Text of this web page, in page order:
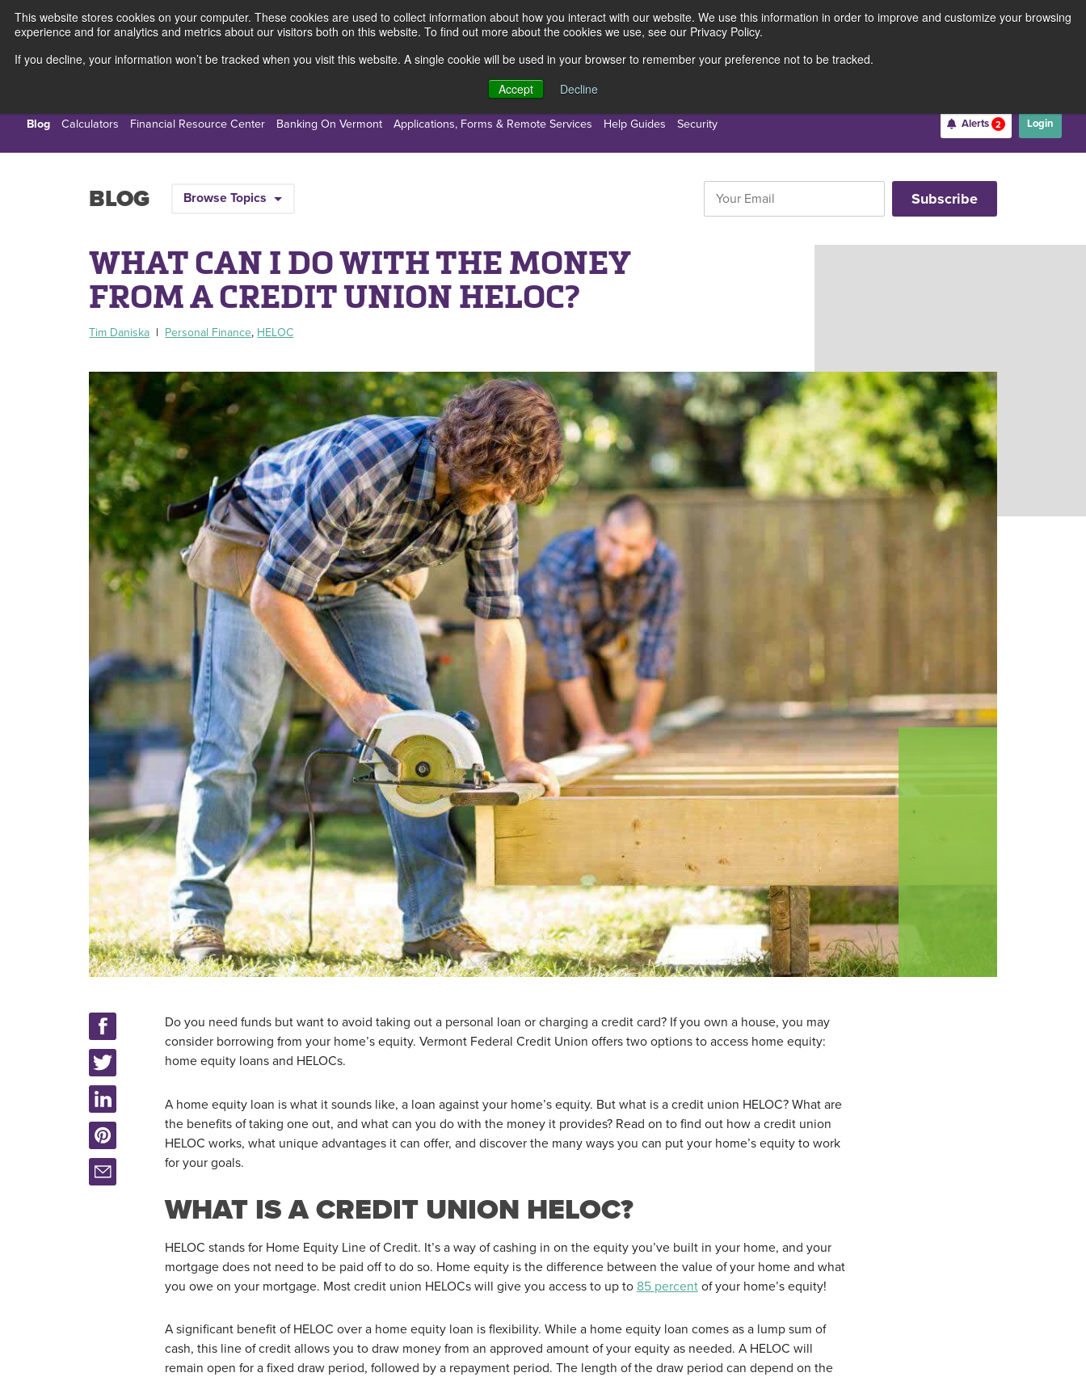
This website stores cookies on your computer. These cookies are used to collect information about how you interact with our website. We use this information in order to improve and customize your browsing
experience and for analytics and metrics about our visitors both on this website. To find out more about the cookies we use, see our Privacy Policy.
If you decline, your information won’t be tracked when you visit this website. A single cookie will be used in your browser to remember your preference not to be tracked.
Accept
Decline
Rates Locations Contact Us 211691062
Personal Business Resources
Blog Calculators Financial Resource Center Banking On Vermont Applications, Forms & Remote Services Help Guides Security
About Us
Alerts 2 Login
BLOG Browse Topics
WHAT CAN I DO WITH THE MONEY
FROM A CREDIT UNION HELOC?
Tim Daniska | Personal Finance, HELOC
Do you need funds but want to avoid taking out a personal loan or charging a credit card? If you own a house, you may
consider borrowing from your home’s equity. Vermont Federal Credit Union offers two options to access home equity:
home equity loans and HELOCs.
A home equity loan is what it sounds like, a loan against your home’s equity. But what is a credit union HELOC? What are
the benefits of taking one out, and what can you do with the money it provides? Read on to find out how a credit union
HELOC works, what unique advantages it can offer, and discover the many ways you can put your home’s equity to work
for your goals.
WHAT IS A CREDIT UNION HELOC?
HELOC stands for Home Equity Line of Credit. It’s a way of cashing in on the equity you’ve built in your home, and your
mortgage does not need to be paid off to do so. Home equity is the difference between the value of your home and what
you owe on your mortgage. Most credit union HELOCs will give you access to up to 85 percentof your home’s equity!
A significant benefit of HELOC over a home equity loan is flexibility. While a home equity loan comes as a lump sum of
cash, this line of credit allows you to draw money from an approved amount of your equity as needed. A HELOC will
remain open for a fixed draw period, followed by a repayment period. The length of the draw period can depend on the